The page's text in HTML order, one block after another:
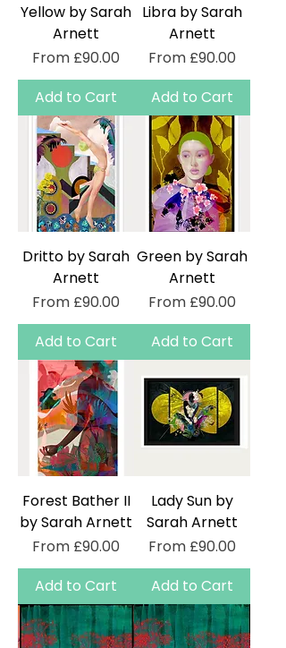
Yellow by Sarah
Arnett
From £90.00
Sale Price
Add to Cart
Libra by Sarah
Arnett
From £90.00
Sale Price
Add to Cart
Dritto by Sarah
Arnett
From £90.00
Sale Price
Add to Cart
Green by Sarah
Arnett
From £90.00
Sale Price
Add to Cart
Forest Bather II
by Sarah Arnett
From £90.00
Sale Price
Add to Cart
Lady Sun by
Sarah Arnett
From £90.00
Sale Price
Add to Cart